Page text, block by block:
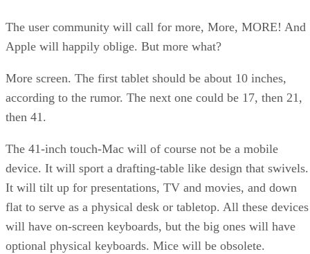
The user community will call for more, More, MORE! And
Apple will happily oblige. But more what?
More screen. The first tablet should be about 10 inches,
according to the rumor. The next one could be 17, then 21,
then 41.
The 41-inch touch-Mac will of course not be a mobile
device. It will sport a drafting-table like design that swivels.
It will tilt up for presentations, TV and movies, and down
flat to serve as a physical desk or tabletop. All these devices
will have on-screen keyboards, but the big ones will have
optional physical keyboards. Mice will be obsolete.